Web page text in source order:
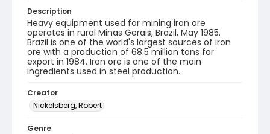
Description
Heavy equipment used for mining iron ore
operates in rural Minas Gerais, Brazil, May 1985.
Brazil is one of the world's largest sources of iron
ore with a production of 68.5 million tons for
export in 1984. Iron ore is one of the main
ingredients used in steel production.
Creator
Nickelsberg, Robert
Genre